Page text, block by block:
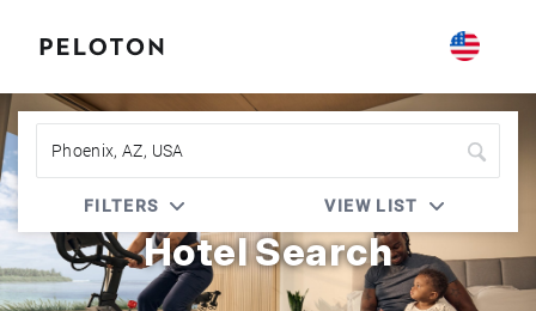
Peloton | Four Seasons
Hotel Search
FILTERS VIEW LIST